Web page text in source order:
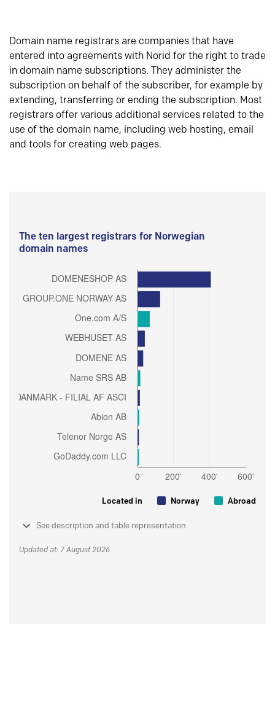
Domain name registrars are companies that have
entered into agreements with Norid for the right to trade
in domain name subscriptions. They administer the
subscription on behalf of the subscriber, for example by
extending, transferring or ending the subscription. Most
registrars offer various additional services related to the
use of the domain name, including web hosting, email
and tools for creating web pages.
The ten largest registrars for Norwegian
domain names
Located in Norway Abroad
See description and table representation
Updated at: 7 August 2026